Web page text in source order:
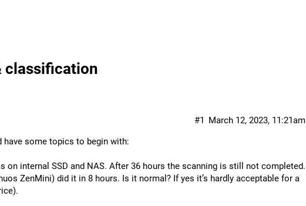
classification
March 12, 2023, 11:21am
#1
have some topics to begin with:
on internal SSD and NAS. After 36 hours the scanning is still not completed.
ZenMini) did it in 8 hours. Is it normal? If yes it’s hardly acceptable for a